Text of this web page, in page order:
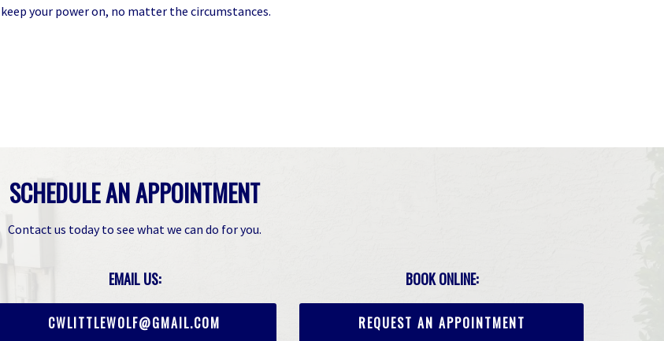
keep your power on, no matter the circumstances.
SCHEDULE AN APPOINTMENT
Contact us today to see what we can do for you.
EMAIL US:
CWLITTLEWOLF@GMAIL.COM
BOOK ONLINE:
REQUEST AN APPOINTMENT